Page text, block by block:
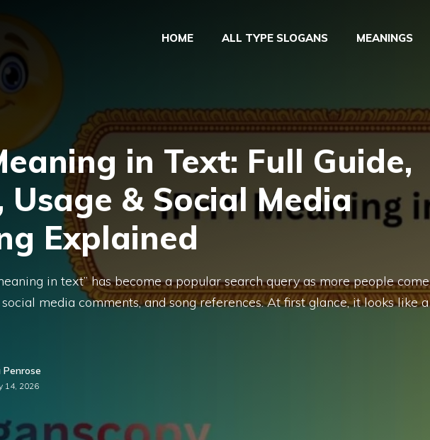
HOME ALL TYPE SLOGANS MEANINGS
in Text: Full Guide,
Usage & Social Media
Explained
in text” has become a popular search query as more people come
media comments, and song references. At first glance, it looks like a
14, 2026